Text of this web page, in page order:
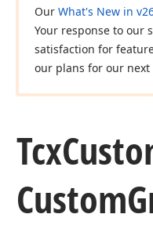
Our What's New in
Your response to our
satisfaction for
our plans for our next
Tcx
Custom